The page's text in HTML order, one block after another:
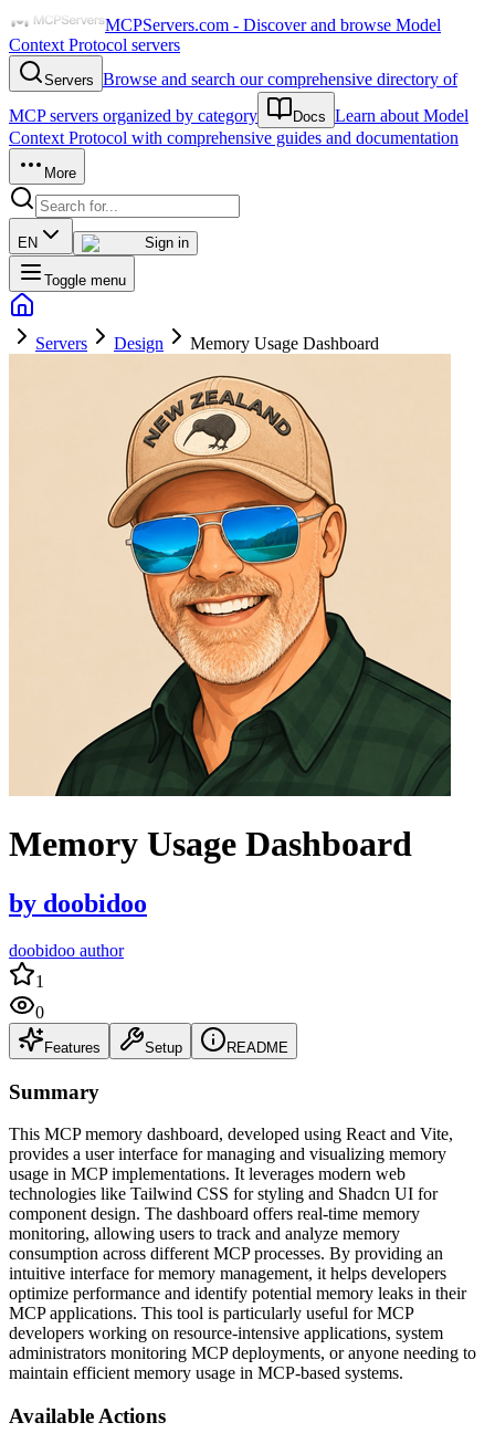
MCPServers.com - Discover and browse Model
Context Protocol servers
Servers Browse and search our comprehensive directory of
MCP servers organized by category
Docs Learn about Model
Context Protocol with comprehensive guides and documentation
More
EN Sign in
Toggle menu
Servers Design Memory Usage Dashboard
Memory Usage Dashboard
by doobidoo
doobidoo author
1
0
Features Setup README
Summary
This MCP memory dashboard, developed using React and Vite,
provides a user interface for managing and visualizing memory
usage in MCP implementations. It leverages modern web
technologies like Tailwind CSS for styling and Shadcn UI for
component design. The dashboard offers real-time memory
monitoring, allowing users to track and analyze memory
consumption across different MCP processes. By providing an
intuitive interface for memory management, it helps developers
optimize performance and identify potential memory leaks in their
MCP applications. This tool is particularly useful for MCP
developers working on resource-intensive applications, system
administrators monitoring MCP deployments, or anyone needing to
maintain efficient memory usage in MCP-based systems.
Available Actions